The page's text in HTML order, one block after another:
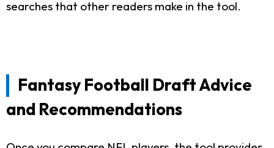
searches that other readers make in the tool.
Fantasy Football Draft Advice
and Recommendations